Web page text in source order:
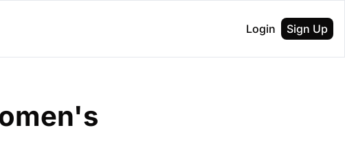
Login Sign Up